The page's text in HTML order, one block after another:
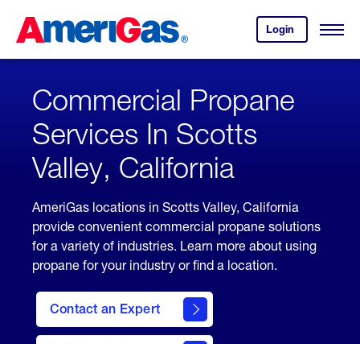
Content
Login
your
account.
Open
Skipped.
Commercial Propane
Services In Scotts
Valley, California
AmeriGas locations in Scotts Valley, California
provide convenient commercial propane solutions
for a variety of industries. Learn more about using
propane for your industry or find a location.
Contact an Expert